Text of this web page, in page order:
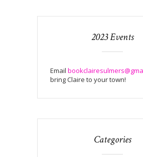
2023 Events
Email
bring Claire to your town!
Categories